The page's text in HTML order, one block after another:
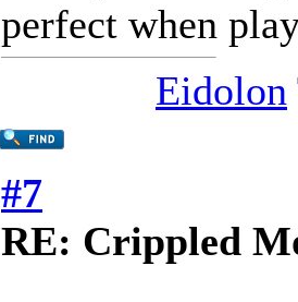
perfect when
Eidolon
#7
RE: Crippled